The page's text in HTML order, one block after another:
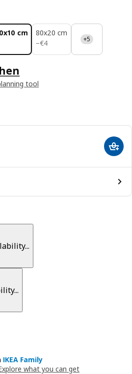
cm
80x20 cm
−€4
€ 4 +5
tool
Add
IKEA Family
what you can get